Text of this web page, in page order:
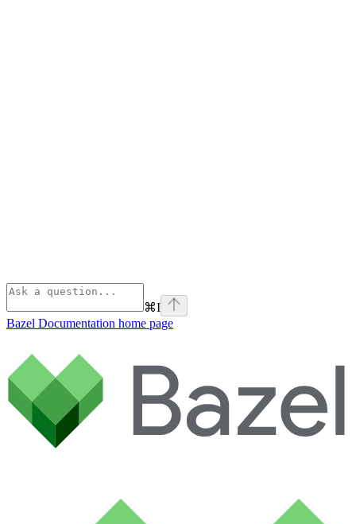
⌘I
Bazel Documentation home page